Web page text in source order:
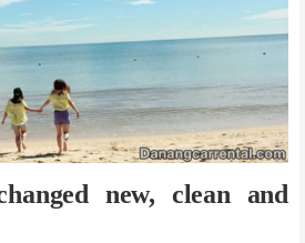
new, clean and